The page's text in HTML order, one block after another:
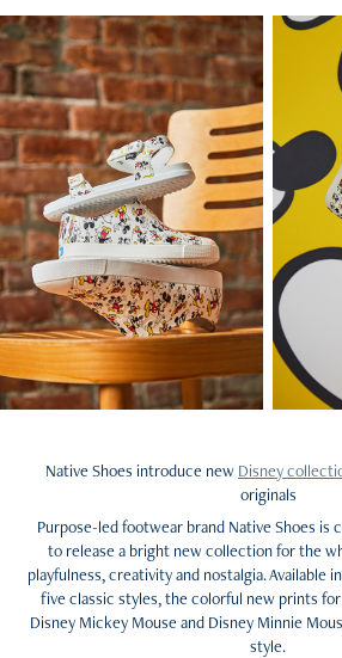
Native Shoes introduce new Disney
originals
Purpose-led footwear brand Native Shoes is
to release a bright new collection for the
playfulness, creativity and nostalgia. Available
five classic styles, the colorful new prints
Disney Mickey Mouse and Disney Minnie
style.